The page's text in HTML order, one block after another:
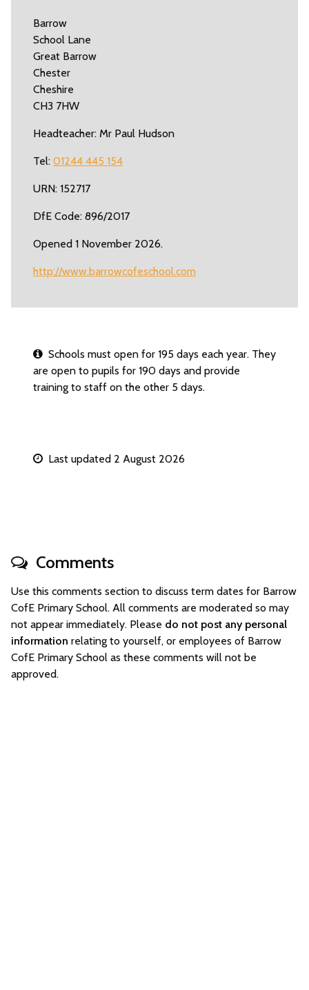
Barrow
School Lane
Great Barrow
Chester
Cheshire
CH3 7HW
Headteacher: Mr Paul Hudson
Tel: 01244 445 154
URN: 152717
DfE Code: 896/2017
Opened 1 November 2026.
http://www.barrowcofeschool.com
Schools must open for 195 days each year. They
are open to pupils for 190 days and provide
training to staff on the other 5 days.
Last updated 2 August 2026
Comments
Use this comments section to discuss term dates for Barrow
CofE Primary School. All comments are moderated so may
not appear immediately. Please do not post any personal
information relating to yourself, or employees of Barrow
CofE Primary School as these comments will not be
approved.